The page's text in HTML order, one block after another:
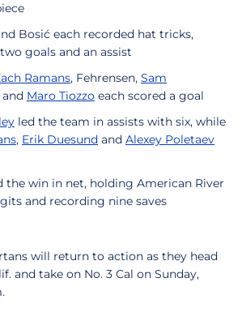
Bosić each recorded hat tricks,
goals and an assist
Ramans, Fehrensen, Sam
and Maro Tiozzo each scored a goal
led the team in assists with six, while
, Erik Duesund and Alexey Poletaev
the win in net, holding American River
and recording nine saves
will return to action as they head
and take on No. 3 Cal on Sunday,